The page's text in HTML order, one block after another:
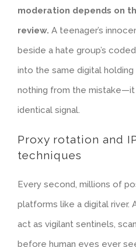
moderation depends on
review. A teenager’s
beside a hate group’s
into the same digital
nothing from the
identical signal.
Proxy rotation and
techniques
Every second, millions of
platforms like a digital river.
act as vigilant sentinels,
before human eyes ever